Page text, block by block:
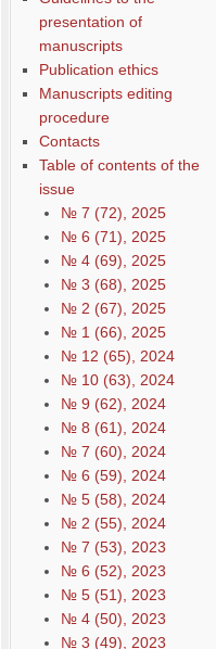
presentation of
manuscripts
Publication ethics
Manuscripts editing
procedure
Contacts
Table of contents of the
issue
№ 7 (72), 2025
№ 6 (71), 2025
№ 4 (69), 2025
№ 3 (68), 2025
№ 2 (67), 2025
№ 1 (66), 2025
№ 12 (65), 2024
№ 10 (63), 2024
№ 9 (62), 2024
№ 8 (61), 2024
№ 7 (60), 2024
№ 6 (59), 2024
№ 5 (58), 2024
№ 2 (55), 2024
№ 7 (53), 2023
№ 6 (52), 2023
№ 5 (51), 2023
№ 4 (50), 2023
№ 3 (49), 2023